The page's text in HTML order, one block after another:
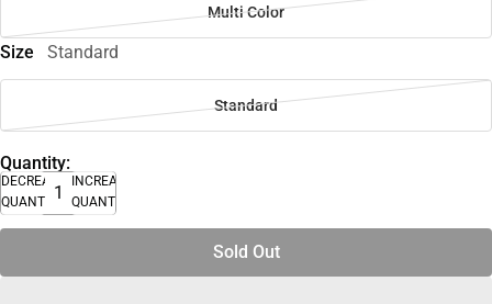
Multi Color
Size Standard
Standard
Quantity:
DECREASE
QUANTITY
INCREASE
QUANTITY
Sold Out